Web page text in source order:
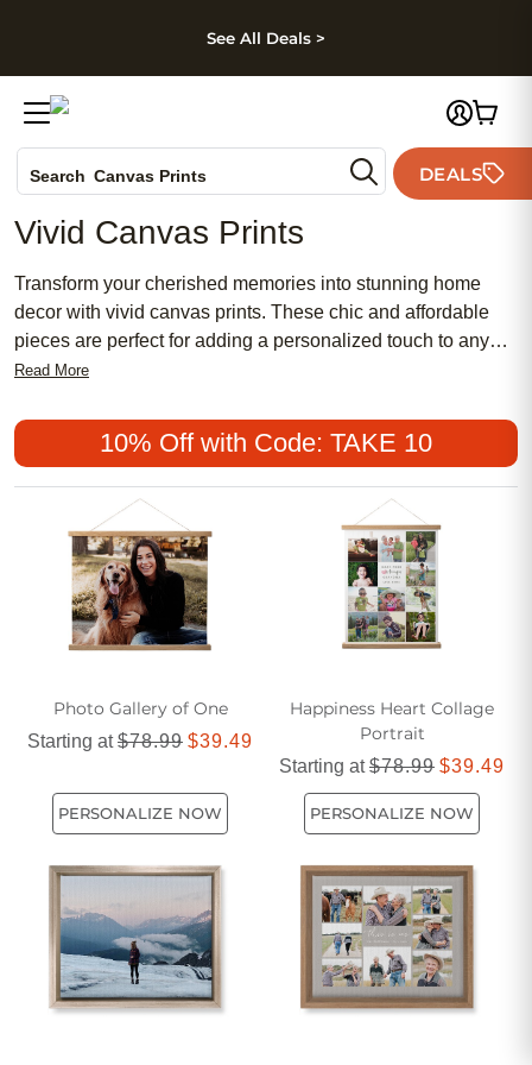
Skip to footer
See All Deals >
Search Canvas Prints
Holiday Cards
Wedding Invites
DEALS
Vivid Canvas Prints
Transform your cherished memories into stunning home
decor with vivid canvas prints. These chic and affordable
pieces are perfect for adding a personalized touch to any
space, whether you prefer a traditional or contemporary
meaningful and feminine accents that capture life's most
beautiful moments. Elevate your interior design effortlessly
with these stylish and versatile prints, making every room
feel uniquely yours.
Read More
10% Off with Code: TAKE 10
Photo Gallery of One
Starting at$78.99 $39.49
PERSONALIZE NOW
Happiness Heart Collage
Portrait
Starting at$78.99 $39.49
PERSONALIZE NOW